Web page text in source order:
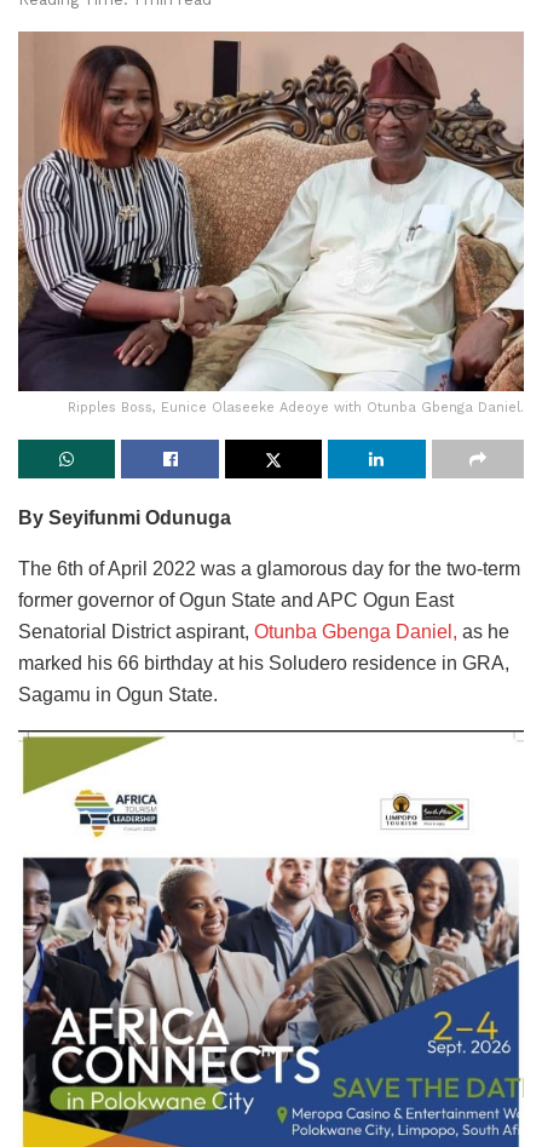
Ripples Boss, Eunice Olaseeke Adeoye with Otunba Gbenga Daniel.
By Seyifunmi Odunuga
The 6th of April 2022 was a glamorous day for the two-term
former governor of Ogun State and APC Ogun East
Senatorial District aspirant, Otunba Gbenga Daniel, as he
marked his 66 birthday at his Soludero residence in GRA,
Sagamu in Ogun State.